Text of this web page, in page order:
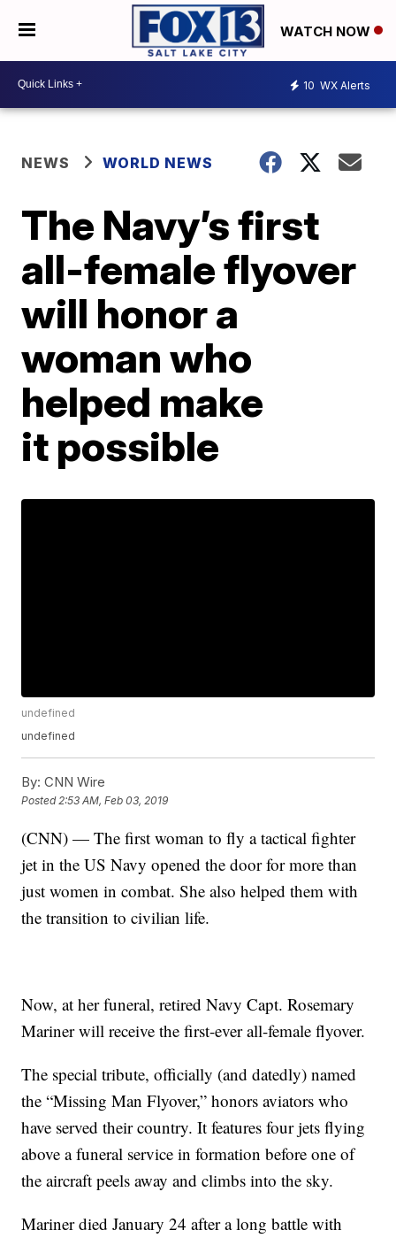
WATCH NOW
10 WX Alerts
NEWS WORLD NEWS
The Navy’s first
all-female flyover
will honor a
woman who
helped make
it possible
undefined
undefined
By: CNN Wire
Posted2:53 AM, Feb 03, 2019
(CNN) — The first woman to fly a tactical fighter
jet in the US Navy opened the door for more than
just women in combat. She also helped them with
the transition to civilian life.
Now, at her funeral, retired Navy Capt. Rosemary
Mariner will receive the first-ever all-female flyover.
The special tribute, officially (and datedly) named
the “Missing Man Flyover,” honors aviators who
have served their country. It features four jets flying
above a funeral service in formation before one of
the aircraft peels away and climbs into the sky.
Mariner died January 24 after a long battle with